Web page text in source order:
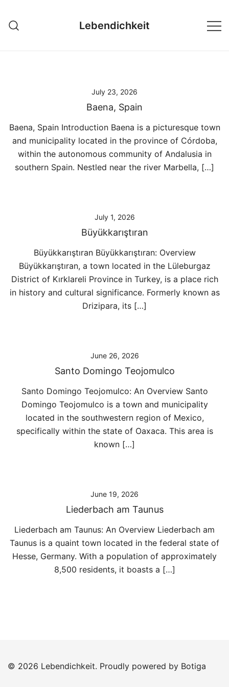
content
Lebendichkeit
July 23, 2026
Baena, Spain
Baena, Spain Introduction Baena is a picturesque town
and municipality located in the province of Córdoba,
within the autonomous community of Andalusia in
southern Spain. Nestled near the river Marbella, […]
July 1, 2026
Büyükkarıştıran
Büyükkarıştıran Büyükkarıştıran: Overview
Büyükkarıştıran, a town located in the Lüleburgaz
District of Kırklareli Province in Turkey, is a place rich
in history and cultural significance. Formerly known as
Drizipara, its […]
June 26, 2026
Santo Domingo Teojomulco
Santo Domingo Teojomulco: An Overview Santo
Domingo Teojomulco is a town and municipality
located in the southwestern region of Mexico,
specifically within the state of Oaxaca. This area is
known […]
June 19, 2026
Liederbach am Taunus
Liederbach am Taunus: An Overview Liederbach am
Taunus is a quaint town located in the federal state of
Hesse, Germany. With a population of approximately
8,500 residents, it boasts a […]
© 2026 Lebendichkeit. Proudly powered by Botiga